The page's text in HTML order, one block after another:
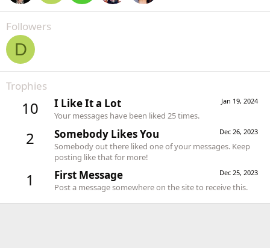
Followers
D
Trophies
10 Jan 19, 2024
I Like It a Lot
Your messages have been liked 25 times.
2 Dec 26, 2023
Somebody Likes You
Somebody out there liked one of your messages. Keep
posting like that for more!
1 Dec 25, 2023
First Message
Post a message somewhere on the site to receive this.